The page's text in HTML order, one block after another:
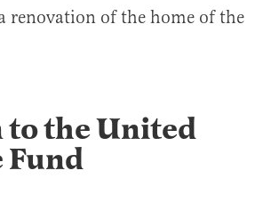
renovation of the home of the
the United
Fund